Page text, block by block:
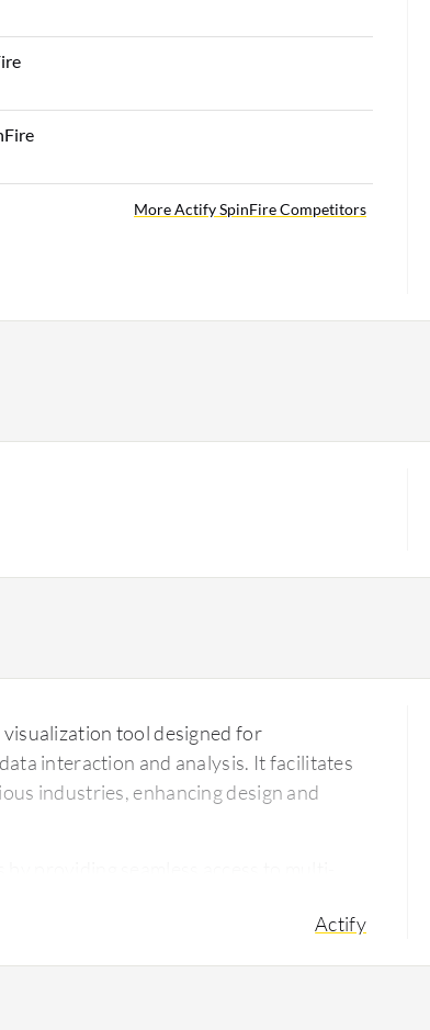
More Actify SpinFire Competitors
tool designed for
interaction and analysis. It facilitates
industries, enhancing design and
providing seamless access to multi-
and annotations across departments,
Actify